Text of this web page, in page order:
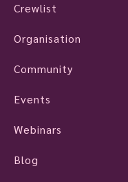
Crewlist
Organisation
Community
Events
Webinars
Blog